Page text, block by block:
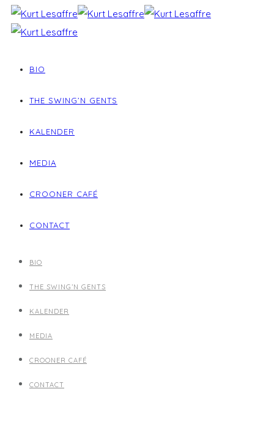
BIO
THE SWING’N GENTS
KALENDER
MEDIA
CROONER CAFÉ
CONTACT
BIO
THE SWING’N GENTS
KALENDER
MEDIA
CROONER CAFÉ
CONTACT